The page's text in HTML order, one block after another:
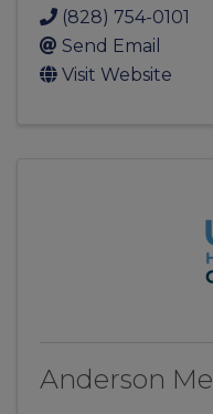
(828) 754-0101
Send Email
Visit Website
Anderson